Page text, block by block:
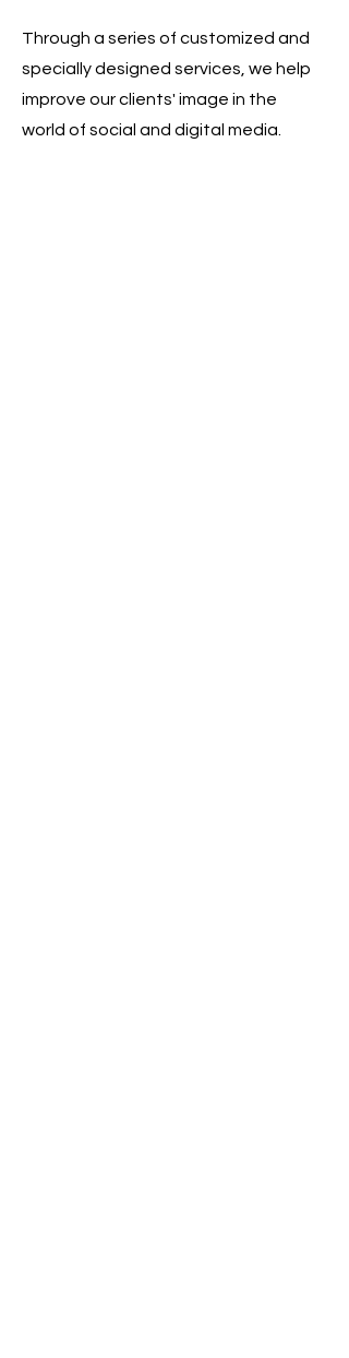
Through a series of customized and
specially designed services, we help
improve our clients' image in the
world of social and digital media.